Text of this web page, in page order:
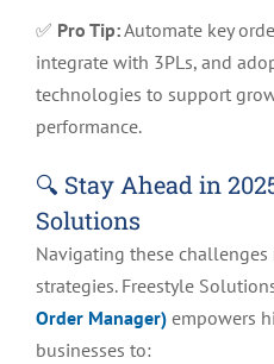
✅ Pro Tip:Automate key
integrate with 3PLs, and
technologies to support
performance.
🔍 Stay Ahead in
Solutions
Navigating these
strategies. Freestyle
Order Manager) empowers
businesses to: